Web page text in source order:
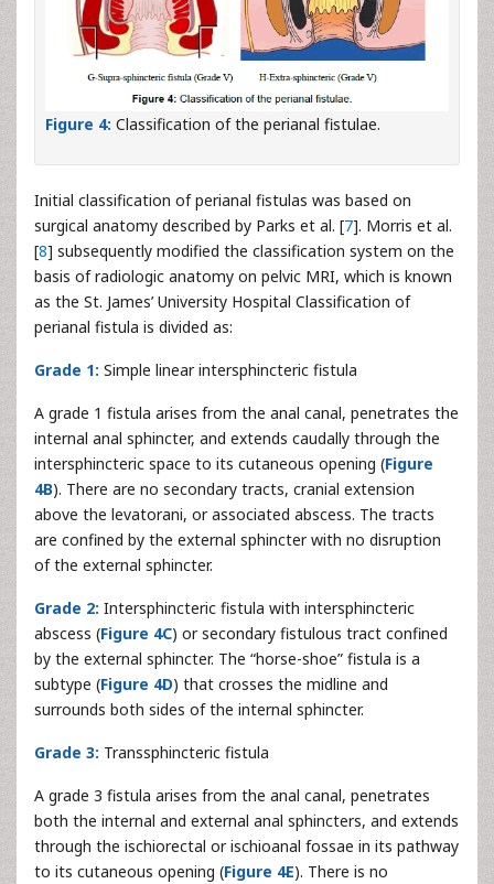
Figure 4: Classification of the perianal fistulae.
Initial classification of perianal fistulas was based on
surgical anatomy described by Parks et al. [7]. Morris et al.
[8] subsequently modified the classification system on the
basis of radiologic anatomy on pelvic MRI, which is known
as the St. James’ University Hospital Classification of
perianal fistula is divided as:
Grade 1: Simple linear intersphincteric fistula
A grade 1 fistula arises from the anal canal, penetrates the
internal anal sphincter, and extends caudally through the
intersphincteric space to its cutaneous opening (Figure
4B). There are no secondary tracts, cranial extension
above the levatorani, or associated abscess. The tracts
are confined by the external sphincter with no disruption
of the external sphincter.
Grade 2: Intersphincteric fistula with intersphincteric
abscess (Figure 4C) or secondary fistulous tract confined
by the external sphincter. The “horse-shoe” fistula is a
subtype (Figure 4D) that crosses the midline and
surrounds both sides of the internal sphincter.
Grade 3: Transsphincteric fistula
A grade 3 fistula arises from the anal canal, penetrates
both the internal and external anal sphincters, and extends
through the ischiorectal or ischioanal fossae in its pathway
to its cutaneous opening (Figure 4E). There is no